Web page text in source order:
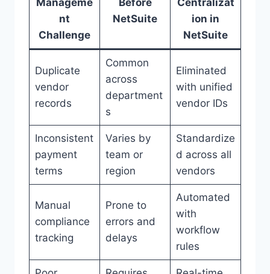
Manageme
nt
Challenge
Before
NetSuite
Centralizat
ion in
NetSuite
Duplicate
vendor
records
Common
across
department
s
Eliminated
with unified
vendor IDs
Inconsistent
payment
terms
Varies by
team or
region
Standardize
d across all
vendors
Manual
compliance
tracking
Prone to
errors and
delays
Automated
with
workflow
rules